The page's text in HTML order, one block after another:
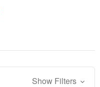
Show Filters